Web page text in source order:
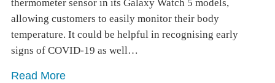
thermometer sensor in its Galaxy Watch 5 models,
allowing customers to easily monitor their body
temperature. It could be helpful in recognising early
signs of COVID-19 as well…
Read More